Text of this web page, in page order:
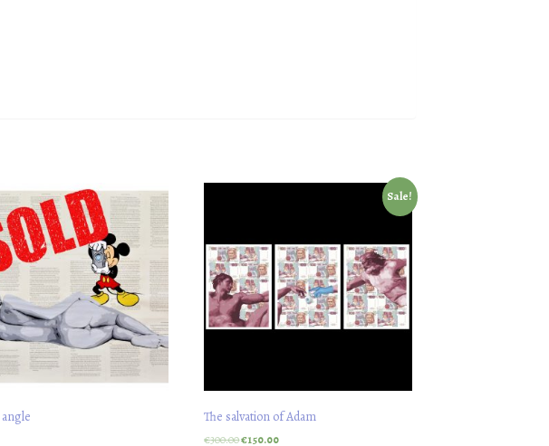
Sale!
The salvation of Adam
€300.00€150.00